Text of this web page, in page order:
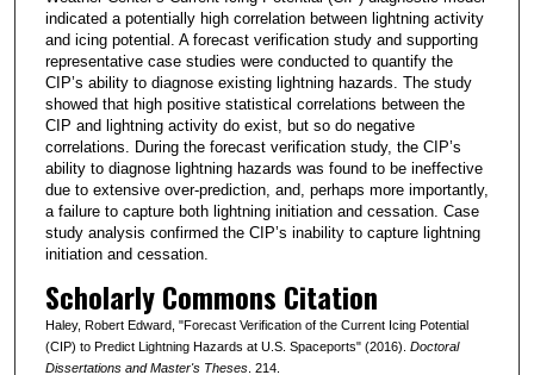
indicated a potentially high correlation between lightning activity
and icing potential. A forecast verification study and supporting
representative case studies were conducted to quantify the
CIP’s ability to diagnose existing lightning hazards. The study
showed that high positive statistical correlations between the
CIP and lightning activity do exist, but so do negative
correlations. During the forecast verification study, the CIP’s
ability to diagnose lightning hazards was found to be ineffective
due to extensive over-prediction, and, perhaps more importantly,
a failure to capture both lightning initiation and cessation. Case
study analysis confirmed the CIP’s inability to capture lightning
initiation and cessation.
Scholarly Commons Citation
Haley, Robert Edward, "Forecast Verification of the Current Icing Potential
(CIP) to Predict Lightning Hazards at U.S. Spaceports" (2016). Doctoral
Dissertations and Master's Theses. 214.